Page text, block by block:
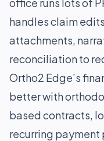
handles claim
attachments,
reconciliation to
Ortho2 Edge’s
better with
based contracts,
recurring payment